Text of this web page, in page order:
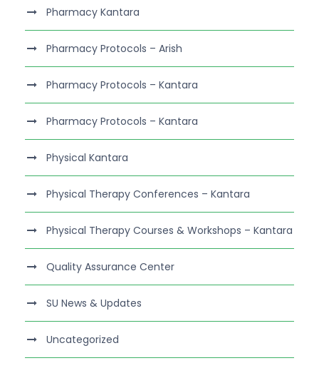
Pharmacy Kantara
Pharmacy Protocols – Arish
Pharmacy Protocols – Kantara
Pharmacy Protocols – Kantara
Physical Kantara
Physical Therapy Conferences – Kantara
Physical Therapy Courses & Workshops – Kantara
Quality Assurance Center
SU News & Updates
Uncategorized